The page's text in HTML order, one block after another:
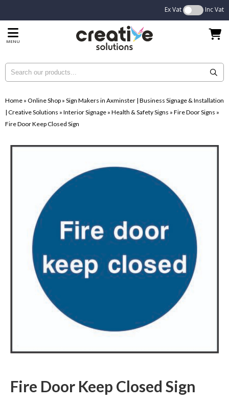
Ex Vat Inc Vat
MENU
Home » Online Shop » Sign Makers in Axminster | Business Signage & Installation
| Creative Solutions » Interior Signage » Health & Safety Signs » Fire Door Signs »
Fire Door Keep Closed Sign
Fire Door Keep Closed Sign